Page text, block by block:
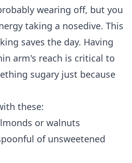
wearing off, but you
taking a nosedive. This
saves the day. Having
arm's reach is critical to
sugary just because
these:
or walnuts
of unsweetened